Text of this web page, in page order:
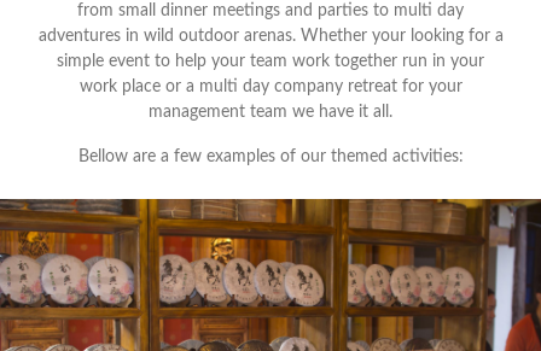
from small dinner meetings and parties to multi day
adventures in wild outdoor arenas. Whether your looking for a
simple event to help your team work together run in your
work place or a multi day company retreat for your
management team we have it all.
Bellow are a few examples of our themed activities: